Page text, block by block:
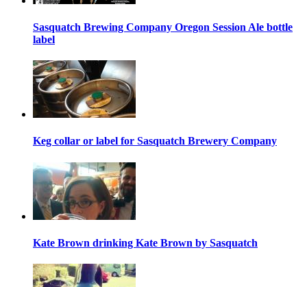
Sasquatch Brewing Company Oregon Session Ale bottle
label
Keg collar or label for Sasquatch Brewery Company
Kate Brown drinking Kate Brown by Sasquatch